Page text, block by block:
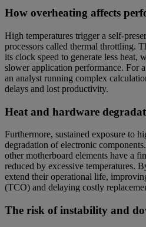
How overheating affects
High temperatures trigger a self-
processors called thermal throttling.
its clock speed to generate less heat,
slower application performance. For
an analyst running complex
delays and lost productivity.
Heat and hardware
Furthermore, sustained exposure to
degradation of electronic
other motherboard elements have a
reduced by excessive temperatures.
extend their operational life,
(TCO) and delaying costly
The risk of instability and